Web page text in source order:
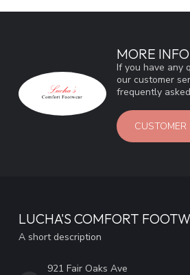
MORE
If you have any
our customer
frequently
CUSTOMER
LUCHA'S COMFORT
A short description
921 Fair Oaks Ave